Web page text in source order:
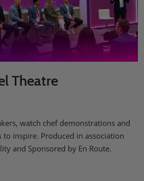
Theatre
watch chef demonstrations and
inspire. Produced in association
and Sponsored by En Route.